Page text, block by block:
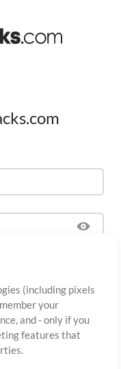
(including pixels
your
and - only if you
features that
Preferences
Rights Reserved.